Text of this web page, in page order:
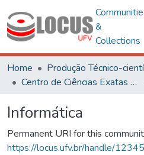
&
Collections
Home
Produção Técnico-
Centro de Ciências Exatas e Tecnológicas
Informática
Permanent URI for this
https://locus.ufv.br/handle/